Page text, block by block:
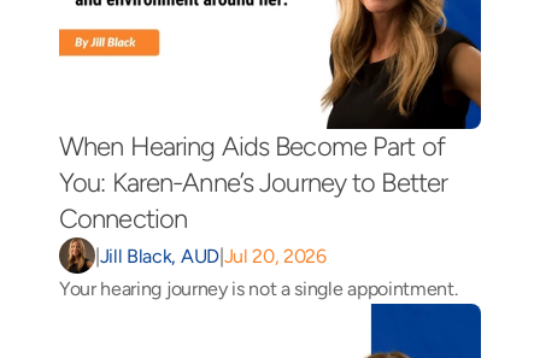
When Hearing Aids Become Part of
You: Karen-Anne’s Journey to Better
Connection
|Jill Black, AUD|Jul 20, 2026
Your hearing journey is not a single appointment.